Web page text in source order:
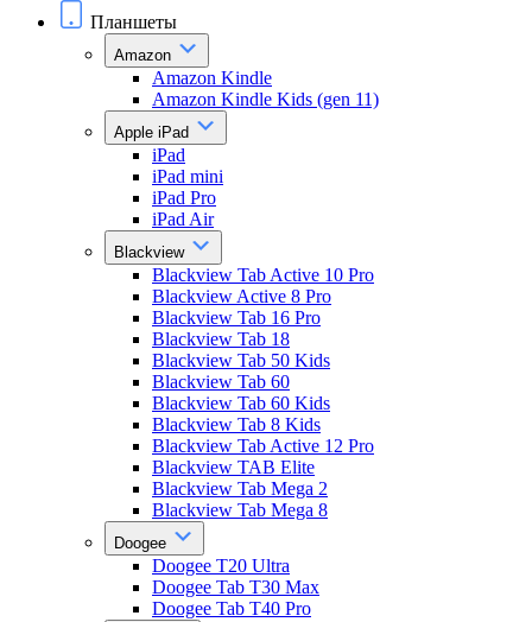
Планшеты
Amazon
Amazon Kindle
Amazon Kindle Kids (gen 11)
Apple iPad
iPad
iPad mini
iPad Pro
iPad Air
Blackview
Blackview Tab Active 10 Pro
Blackview Active 8 Pro
Blackview Tab 16 Pro
Blackview Tab 18
Blackview Tab 50 Kids
Blackview Tab 60
Blackview Tab 60 Kids
Blackview Tab 8 Kids
Blackview Tab Active 12 Pro
Blackview TAB Elite
Blackview Tab Mega 2
Blackview Tab Mega 8
Doogee
Doogee T20 Ultra
Doogee Tab T30 Max
Doogee Tab T40 Pro